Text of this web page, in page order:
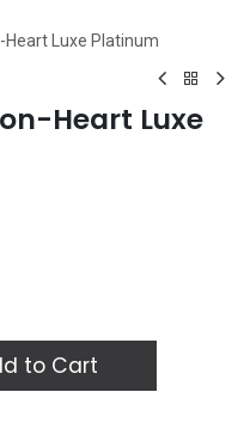
Heart Luxe Platinum
Heart Luxe
to Cart